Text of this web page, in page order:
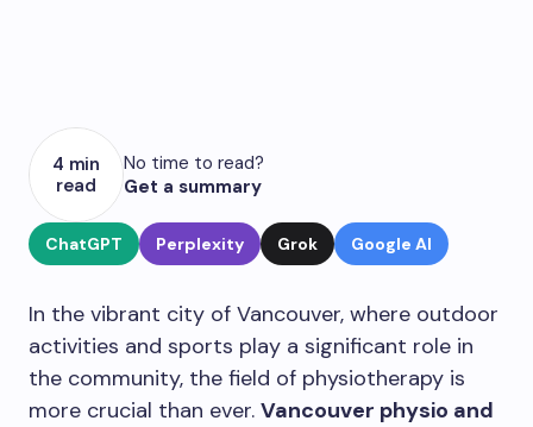
4 min
read
No time to read?
Get a summary
ChatGPT Perplexity Grok Google AI
In the vibrant city of Vancouver, where outdoor
activities and sports play a significant role in
the community, the field of physiotherapy is
more crucial than ever. Vancouver physio and